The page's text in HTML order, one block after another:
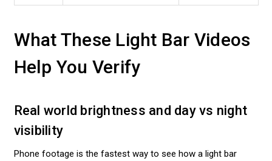
What These Light Bar Videos
Help You Verify
Real world brightness and day vs night
visibility
Phone footage is the fastest way to see how a light bar